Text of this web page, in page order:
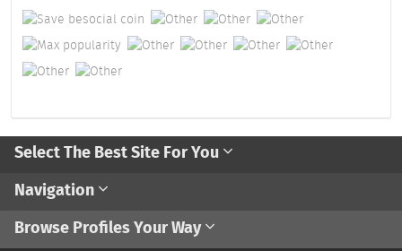
Select The Best Site For You
Navigation
Browse Profiles Your Way